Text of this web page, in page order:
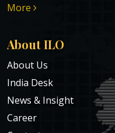
More
About ILO
About Us
India Desk
News & Insight
Career